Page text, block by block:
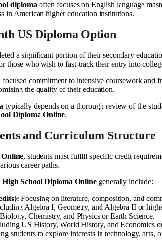
diploma often focuses on English language
in American higher education institutions.
US Diploma Option
a significant portion of their secondary
those who wish to fast-track their entry into
focused commitment to intensive coursework and
the quality of their education.
typically depends on a thorough review of the
Diploma Online.
and Curriculum Structure
Online, students must fulfill specific credit
career paths.
High School Diploma Online generally include:
Focusing on literature, composition, and
Algebra I, Geometry, and Algebra II or
Chemistry, and Physics or Earth Science.
US History, World History, and Economics
students to explore interests in technology, arts,